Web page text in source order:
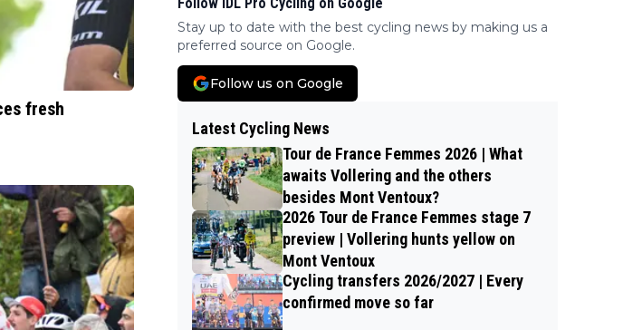
fresh
Follow IDL Pro Cycling on Google
Stay up to date with the best cycling news by making us a
preferred source on Google.
Follow us on Google
Latest Cycling News
Tour de France Femmes 2026 | What
awaits Vollering and the others
besides Mont Ventoux?
2026 Tour de France Femmes stage 7
preview | Vollering hunts yellow on
Mont Ventoux
Cycling transfers 2026/2027 | Every
confirmed move so far